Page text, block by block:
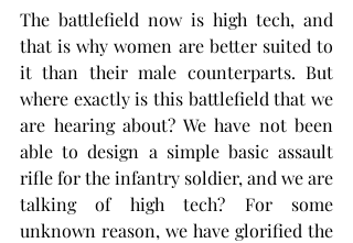
The battlefield now is high tech, and
that is why women are better suited to
it than their male counterparts. But
where exactly is this battlefield that we
are hearing about? We have not been
able to design a simple basic assault
rifle for the infantry soldier, and we are
talking of high tech? For some
unknown reason, we have glorified the